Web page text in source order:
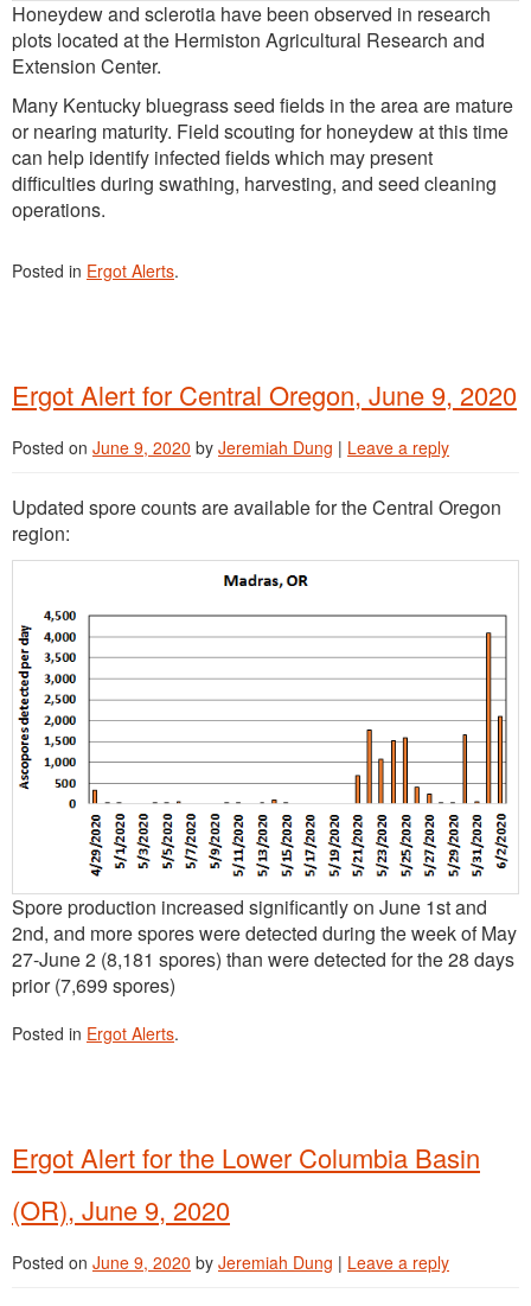
Honeydew and sclerotia have been observed in research
plots located at the Hermiston Agricultural Research and
Extension Center.
Many Kentucky bluegrass seed fields in the area are mature
or nearing maturity. Field scouting for honeydew at this time
can help identify infected fields which may present
difficulties during swathing, harvesting, and seed cleaning
operations.
Posted in Ergot Alerts.
Ergot Alert for Central Oregon, June 9, 2020
Posted on June 9, 2020 by Jeremiah Dung | Leave a reply
Updated spore counts are available for the Central Oregon
region:
Spore production increased significantly on June 1st and
2nd, and more spores were detected during the week of May
27-June 2 (8,181 spores) than were detected for the 28 days
prior (7,699 spores)
Posted in Ergot Alerts.
Ergot Alert for the Lower Columbia Basin
(OR), June 9, 2020
Posted on June 9, 2020 by Jeremiah Dung | Leave a reply